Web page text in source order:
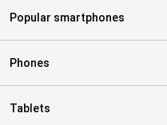
Popular smartphones
Phones
Tablets